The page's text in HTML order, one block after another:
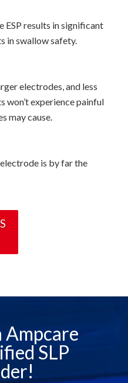
ESP results in significant
in swallow safety.
electrodes, and less
won’t experience painful
may cause.
is by far the
Ampcare
SLP